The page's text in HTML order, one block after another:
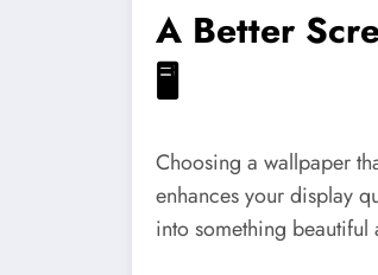
A Better
🖥️
Choosing a wallpaper
enhances your display
into something beautiful